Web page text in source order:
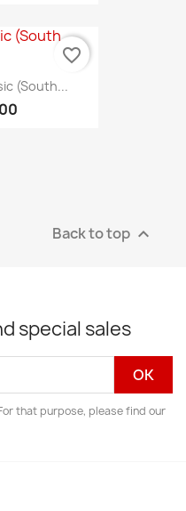
(South...
favorite_border
Back to top 
special sales
that purpose, please find our